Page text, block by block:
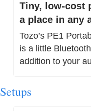
Tiny, low-cost
a place in any
Tozo’s PE1
is a little
addition to your
Setups